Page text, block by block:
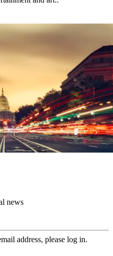
news
address, please log in.